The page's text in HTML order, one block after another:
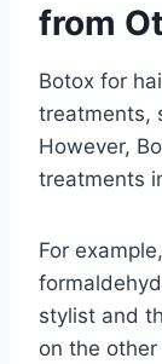
from
Botox for
treatments,
However,
treatments
For
stylist and
on the